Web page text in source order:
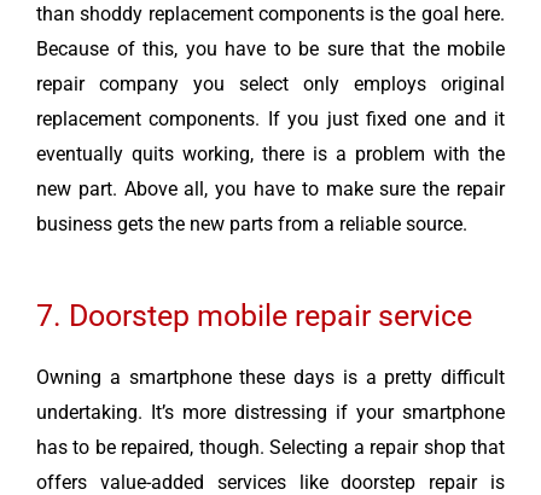
than shoddy replacement components is the goal here.
Because of this, you have to be sure that the mobile
repair company you select only employs original
replacement components. If you just fixed one and it
eventually quits working, there is a problem with the
new part. Above all, you have to make sure the repair
business gets the new parts from a reliable source.
7. Doorstep mobile repair service
Owning a smartphone these days is a pretty difficult
undertaking. It’s more distressing if your smartphone
has to be repaired, though. Selecting a repair shop that
offers value-added services like doorstep repair is